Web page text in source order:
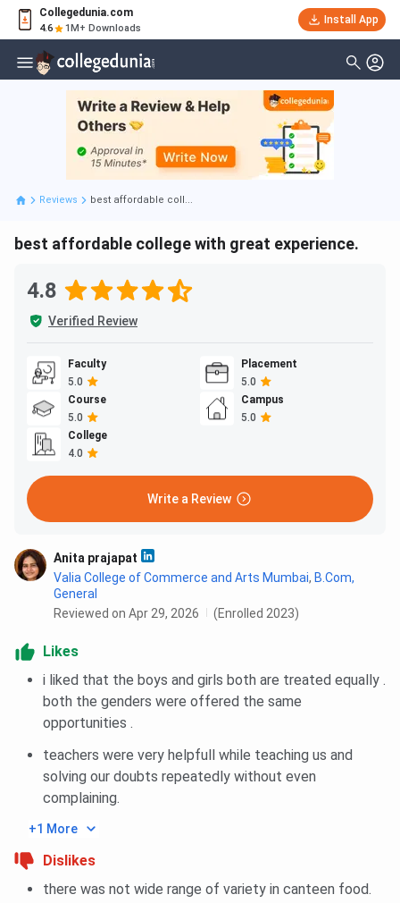
Collegedunia.com
4.6 1M+ Downloads
Install App
Reviews best affordable coll...
best affordable college with great experience.
4.8
Verified Review
Faculty
5.0
Placement
5.0
Course
5.0
Campus
5.0
College
4.0
Write a Review
Anita prajapat
Valia College of Commerce and Arts Mumbai, B.Com,
General
Reviewed on Apr 29, 2026
(Enrolled 2023)
Likes
i liked that the boys and girls both are treated equally .
both the genders were offered the same
opportunities .
teachers were very helpfull while teaching us and
solving our doubts repeatedly without even
complaining.
+1 More
Dislikes
there was not wide range of variety in canteen food.